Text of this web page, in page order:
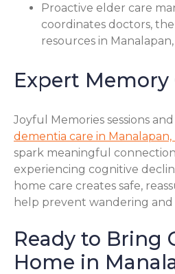
Proactive elder care
coordinates doctors,
resources in Manalapan,
Expert Memory
Joyful Memories sessions
dementia care in Manalapan,
spark meaningful
experiencing cognitive
home care creates safe,
help prevent wandering
Ready to Bring
Home in